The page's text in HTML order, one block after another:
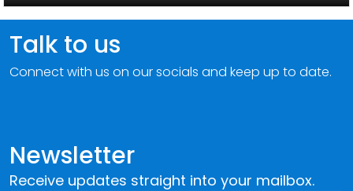
Newsletter
Receive updates straight into your mailbox.
Talk to us
Connect with us on our socials and keep up to date.